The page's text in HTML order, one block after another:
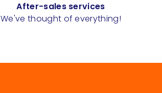
After-sales services
We've thought of everything!